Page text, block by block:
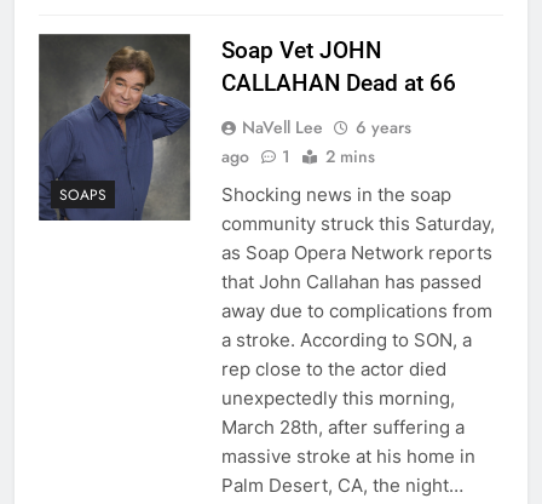
SOAPS
Soap Vet JOHN
CALLAHAN Dead at 66
NaVell Lee
6 years
ago
1 2 mins
Shocking news in the soap
community struck this Saturday,
as Soap Opera Network reports
that John Callahan has passed
away due to complications from
a stroke. According to SON, a
rep close to the actor died
unexpectedly this morning,
March 28th, after suffering a
massive stroke at his home in
Palm Desert, CA, the night…